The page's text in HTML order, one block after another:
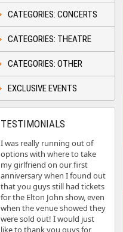
CATEGORIES: CONCERTS
CATEGORIES: THEATRE
CATEGORIES: OTHER
EXCLUSIVE EVENTS
TESTIMONIALS
I was really running out of
options with where to take
my girlfriend on our first
anniversary when I found out
that you guys still had tickets
for the Elton John show, even
when the venue showed they
were sold out! I would just
like to thank you guys for